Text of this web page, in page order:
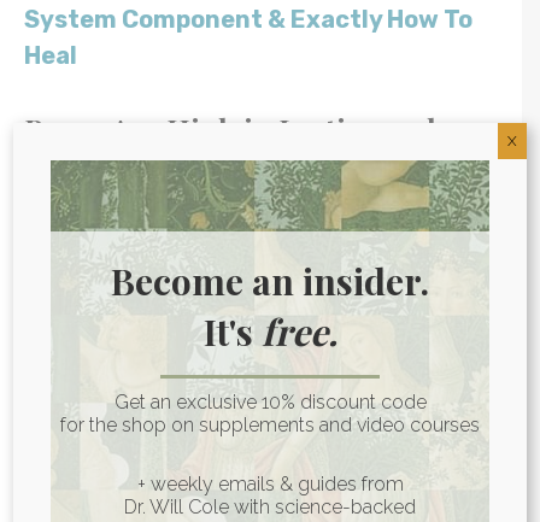
System Component & Exactly How To
Heal
Beans Are High in Lectins and
Phytates
Lectins and phytates are compounds
found in certain plant foods, including in
high amounts in legumes like beans and
chickpeas. These are anti-nutrients,
block the availability of some
of the nutrientsfound in the same foods.
This isn’t a big deal for most people (it just
Become an insider.
It'sfree.
Get an exclusive 10% discount code
for the shop on supplements and video courses
+ weekly emails & guides from
Dr. Will Cole with science-backed
X